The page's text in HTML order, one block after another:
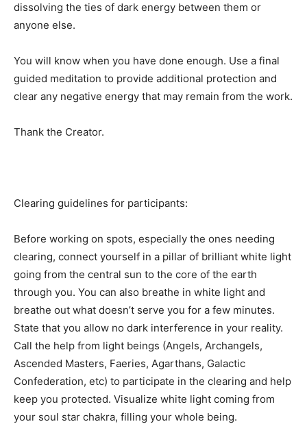
dissolving the ties of dark energy between them or
anyone else.
You will know when you have done enough. Use a final
guided meditation to provide additional protection and
clear any negative energy that may remain from the work.
Thank the Creator.
Clearing guidelines for participants:
Before working on spots, especially the ones needing
clearing, connect yourself in a pillar of brilliant white light
going from the central sun to the core of the earth
through you. You can also breathe in white light and
breathe out what doesn’t serve you for a few minutes.
State that you allow no dark interference in your reality.
Call the help from light beings (Angels, Archangels,
Ascended Masters, Faeries, Agarthans, Galactic
Confederation, etc) to participate in the clearing and help
keep you protected. Visualize white light coming from
your soul star chakra, filling your whole being.